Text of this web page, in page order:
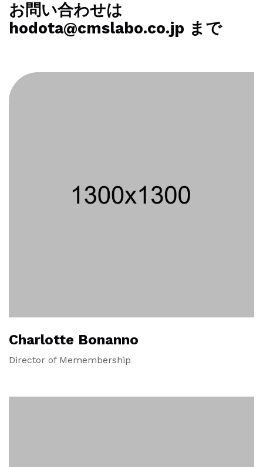
お問い合わせは
hodota@cmslabo.co.jp まで
Charlotte Bonanno
Director of Memembership